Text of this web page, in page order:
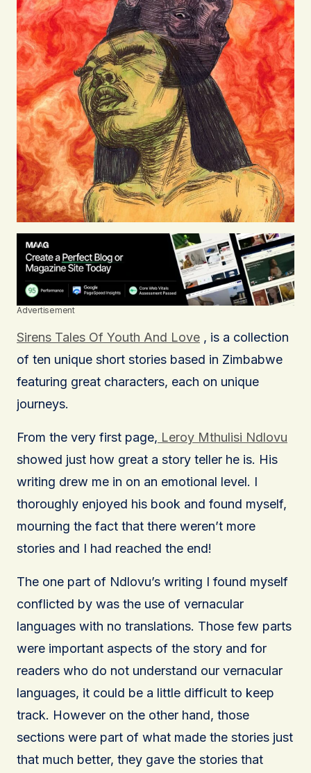
Advertisement
Sirens Tales Of Youth And Love , is a collection
of ten unique short stories based in Zimbabwe
featuring great characters, each on unique
journeys.
From the very first page, Leroy Mthulisi Ndlovu
showed just how great a story teller he is. His
writing drew me in on an emotional level. I
thoroughly enjoyed his book and found myself,
mourning the fact that there weren’t more
stories and I had reached the end!
The one part of Ndlovu’s writing I found myself
conflicted by was the use of vernacular
languages with no translations. Those few parts
were important aspects of the story and for
readers who do not understand our vernacular
languages, it could be a little difficult to keep
track. However on the other hand, those
sections were part of what made the stories just
that much better, they gave the stories that